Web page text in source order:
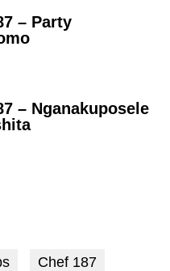
– Party
– Nganakuposele
Chef 187